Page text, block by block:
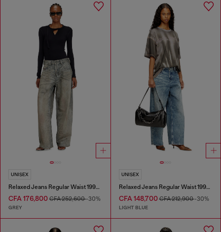
UNISEX
Relaxed Jeans Regular Waist 1997 D-Enim-M
CFA 176,800 CFA 252,600-30%
GREY
UNISEX
Relaxed Jeans Regular Waist 1997 D-Enim
CFA 148,700CFA 212,900-30%
LIGHT BLUE